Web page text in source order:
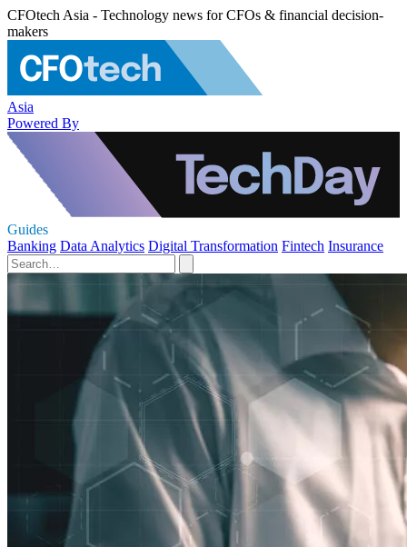
CFOtech Asia - Technology news for CFOs & financial decision-
makers
Asia
Powered By
Guides
Banking Data Analytics Digital Transformation Fintech Insurance